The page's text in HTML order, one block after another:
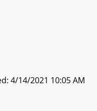
4/14/2021 10:05 AM